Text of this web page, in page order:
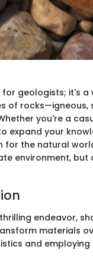
geologists; it's a
of
you're a
expand your
the natural
environment,
endeavor,
materials
and